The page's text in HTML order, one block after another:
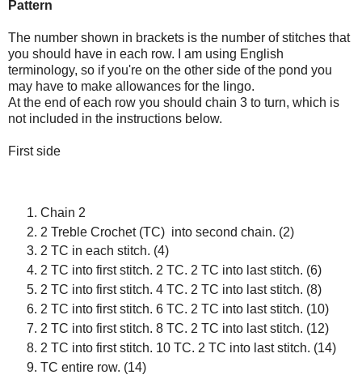
Pattern
The number shown in brackets is the number of stitches that
you should have in each row. I am using English
terminology, so if you're on the other side of the pond you
may have to make allowances for the lingo.
At the end of each row you should chain 3 to turn, which is
not included in the instructions below.
First side
Chain 2
2 Treble Crochet (TC) into second chain. (2)
2 TC in each stitch. (4)
2 TC into first stitch. 2 TC. 2 TC into last stitch. (6)
2 TC into first stitch. 4 TC. 2 TC into last stitch. (8)
2 TC into first stitch. 6 TC. 2 TC into last stitch. (10)
2 TC into first stitch. 8 TC. 2 TC into last stitch. (12)
2 TC into first stitch. 10 TC. 2 TC into last stitch. (14)
TC entire row. (14)